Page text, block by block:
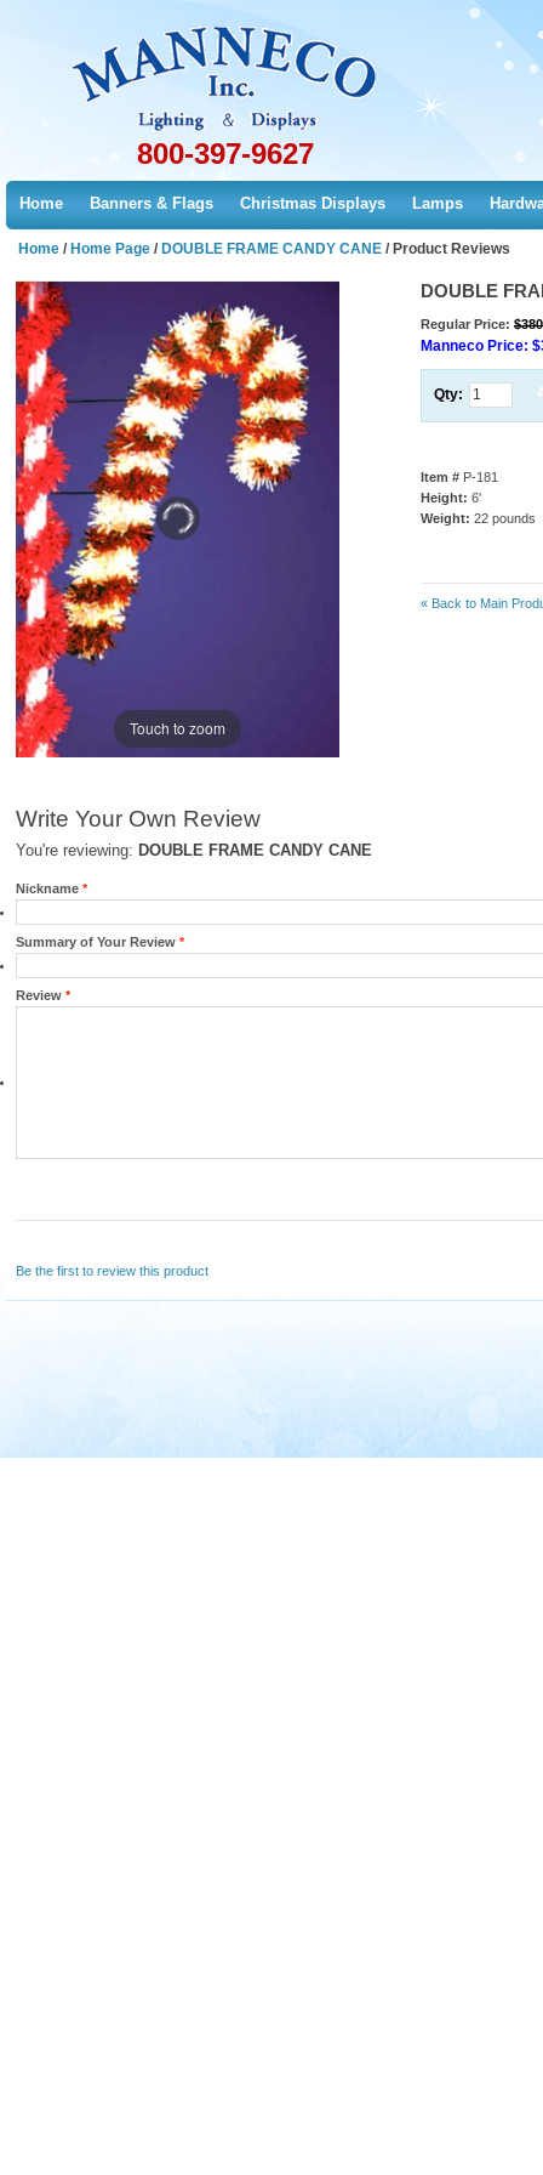
800-397-9627
Home Banners & Flags Christmas Displays Lamps
Home / Home Page / DOUBLE FRAME CANDY CANE / Product Reviews
DOUBLE
Regular Price:
Manneco Price:
Qty:
Item # P-181
Height: 6'
Weight: 22 pounds
« Back to Main
Touch to zoom
Write Your Own Review
You're reviewing: DOUBLE FRAME CANDY CANE
*
Nickname
*
Summary of Your Review
*
Review
Be the first to review this product